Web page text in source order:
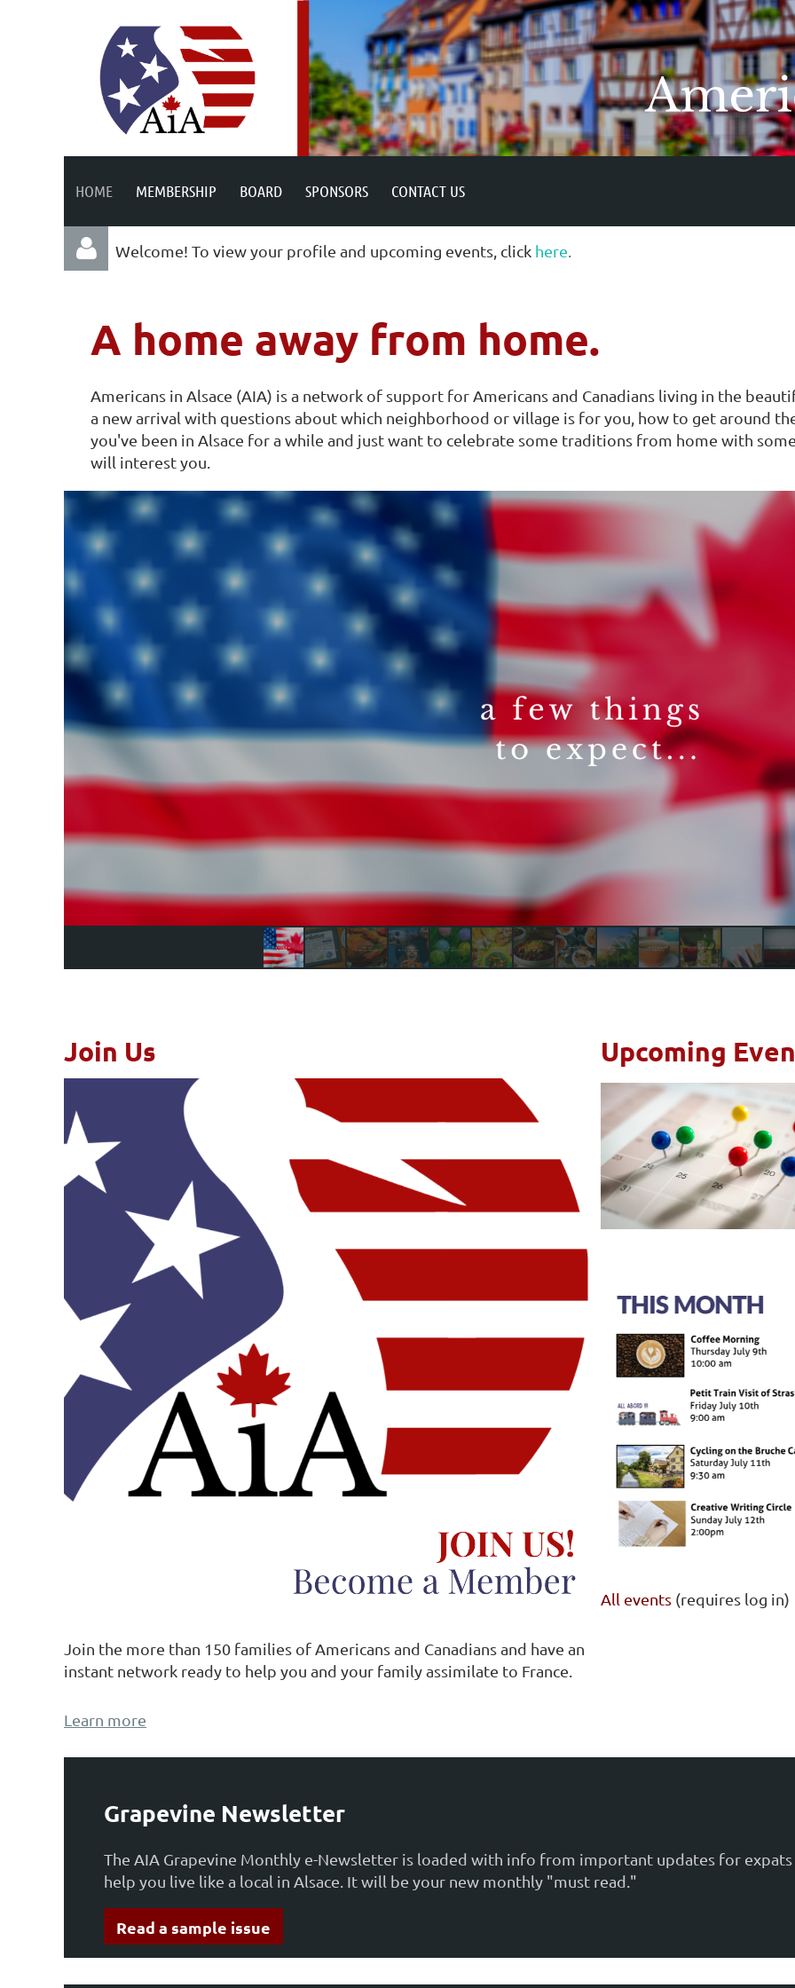
HOME MEMBERSHIP BOARD SPONSORS CONTACT US
Log in
Welcome! To view your profile and upcoming events, click here
A home away from home.
Americans in Alsace (AIA) is a network of support for Americans and Canadians living in the
a new arrival with questions about which neighborhood or village is for you, how to get around
you've been in Alsace for a while and just want to celebrate some traditions from home with
will interest you.
Join Us
Join the more than 150 families of Americans and Canadians and have an
instant network ready to help you and your family assimilate to France.
Learn more
Upcoming
All events (requires log in)
Grapevine Newsletter
The AIA Grapevine Monthly e-Newsletter is loaded with info from important updates for
help you live like a local in Alsace. It will be your new monthly "must read."
Read a sample issue